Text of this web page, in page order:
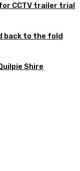
CCTV trailer trial
back to the fold
Shire